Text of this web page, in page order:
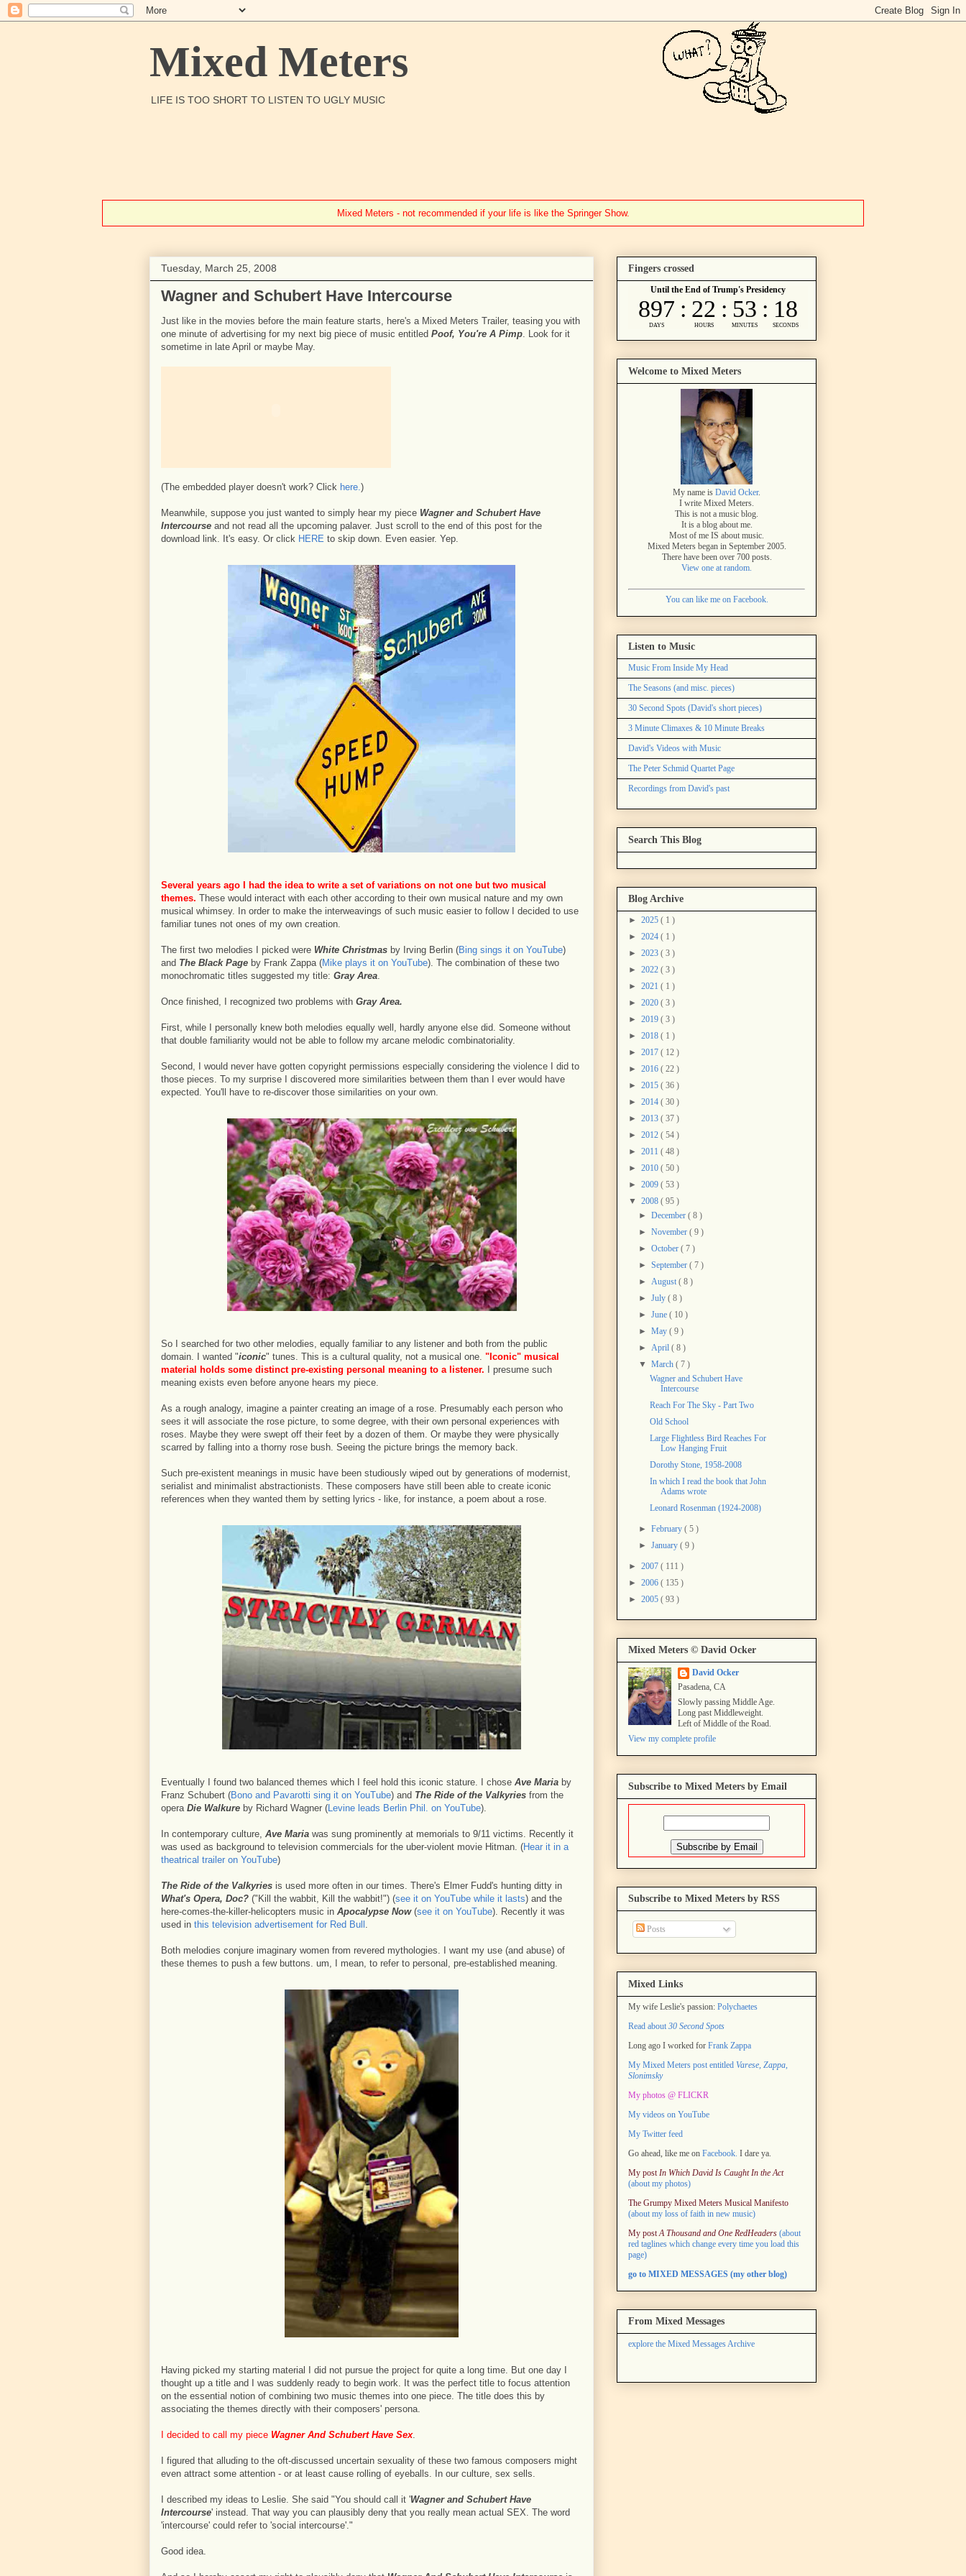
Mixed Meters
LIFE IS TOO SHORT TO LISTEN TO UGLY MUSIC
Mixed Meters - not recommended if your life is like the Springer Show.
Tuesday, March 25, 2008
Wagner and Schubert Have Intercourse
Just like in the movies before the main feature starts, here's a Mixed Meters Trailer, teasing you with
one minute of advertising for my next big piece of music entitled Poof, You're A Pimp. Look for it
sometime in late April or maybe May.
(The embedded player doesn't work? Click here.)
Meanwhile, suppose you just wanted to simply hear my piece Wagner and Schubert Have
Intercourse and not read all the upcoming palaver. Just scroll to the end of this post for the
download link. It's easy. Or click HERE to skip down. Even easier. Yep.
Several years ago I had the idea to write a set of variations on not one but two musical
themes. These would interact with each other according to their own musical nature and my own
musical whimsey. In order to make the interweavings of such music easier to follow I decided to use
familiar tunes not ones of my own creation.
The first two melodies I picked were White Christmas by Irving Berlin (Bing sings it on YouTube)
and The Black Page by Frank Zappa (Mike plays it on YouTube). The combination of these two
monochromatic titles suggested my title: Gray Area.
Once finished, I recognized two problems with Gray Area.
First, while I personally knew both melodies equally well, hardly anyone else did. Someone without
that double familiarity would not be able to follow my arcane melodic combinatoriality.
Second, I would never have gotten copyright permissions especially considering the violence I did to
those pieces. To my surprise I discovered more similarities between them than I ever would have
expected. You'll have to re-discover those similarities on your own.
So I searched for two other melodies, equally familiar to any listener and both from the public
domain. I wanted "iconic" tunes. This is a cultural quality, not a musical one. "Iconic" musical
material holds some distinct pre-existing personal meaning to a listener. I presume such
meaning exists even before anyone hears my piece.
As a rough analogy, imagine a painter creating an image of a rose. Presumably each person who
sees it will associate the rose picture, to some degree, with their own personal experiences with
roses. Maybe they were swept off their feet by a dozen of them. Or maybe they were physically
scarred by falling into a thorny rose bush. Seeing the picture brings the memory back.
Such pre-existent meanings in music have been studiously wiped out by generations of modernist,
serialist and minimalist abstractionists. These composers have still been able to create iconic
references when they wanted them by setting lyrics - like, for instance, a poem about a rose.
Eventually I found two balanced themes which I feel hold this iconic stature. I chose Ave Maria by
Franz Schubert (Bono and Pavarotti sing it on YouTube) and The Ride of the Valkyries from the
opera Die Walkure by Richard Wagner (Levine leads Berlin Phil. on YouTube).
In contemporary culture, Ave Maria was sung prominently at memorials to 9/11 victims. Recently it
was used as background to television commercials for the uber-violent movie Hitman. (Hear it in a
theatrical trailer on YouTube)
The Ride of the Valkyries is used more often in our times. There's Elmer Fudd's hunting ditty in
What's Opera, Doc? ("Kill the wabbit, Kill the wabbit!") (see it on YouTube while it lasts) and the
here-comes-the-killer-helicopters music in Apocalypse Now(see it on YouTube). Recently it was
used in this television advertisement for Red Bull .
Both melodies conjure imaginary women from revered mythologies. I want my use (and abuse) of
these themes to push a few buttons. um, I mean, to refer to personal, pre-established meaning.
Having picked my starting material I did not pursue the project for quite a long time. But one day I
thought up a title and I was suddenly ready to begin work. It was the perfect title to focus attention
on the essential notion of combining two music themes into one piece. The title does this by
associating the themes directly with their composers' persona.
I decided to call my piece Wagner And Schubert Have Sex.
I figured that alluding to the oft-discussed uncertain sexuality of these two famous composers might
even attract some attention - or at least cause rolling of eyeballs. In our culture, sex sells.
I described my ideas to Leslie. She said "You should call it 'Wagner and Schubert Have
Intercourse' instead. That way you can plausibly deny that you really mean actual SEX. The word
'intercourse' could refer to 'social intercourse'."
Good idea.
Fingers crossed
Welcome to Mixed Meters
My name is David Ocker.
I write Mixed Meters.
This is not a music blog.
It is a blog about me.
Most of me IS about music.
Mixed Meters began in September 2005.
There have been over 700 posts.
View one at random.
You can like me on Facebook.
Listen to Music
Music From Inside My Head
The Seasons (and misc. pieces)
30 Second Spots (David's short pieces)
3 Minute Climaxes & 10 Minute Breaks
David's Videos with Music
The Peter Schmid Quartet Page
Recordings from David's past
Search This Blog
Blog Archive
► 2025 ( 1 )
► 2024 ( 1 )
► 2023 ( 3 )
► 2022 ( 3 )
► 2021 ( 1 )
► 2020 ( 3 )
► 2019 ( 3 )
► 2018 ( 1 )
► 2017 ( 12 )
► 2016 ( 22 )
► 2015 ( 36 )
► 2014 ( 30 )
► 2013 ( 37 )
► 2012 ( 54 )
► 2011 ( 48 )
► 2010 ( 50 )
► 2009 ( 53 )
▼ 2008 ( 95 )
►December( 8 )
►November( 9 )
►October( 7 )
►September( 7 )
►August( 8 )
►July( 8 )
►June( 10 )
►May( 9 )
►April( 8 )
▼March( 7 )
Wagner and Schubert Have
Intercourse
Reach For The Sky - Part Two
Old School
Large Flightless Bird Reaches For
Low Hanging Fruit
Dorothy Stone, 1958-2008
In which I read the book that John
Adams wrote
Leonard Rosenman (1924-2008)
►February( 5 )
►January( 9 )
► 2007 ( 111 )
► 2006 ( 135 )
► 2005 ( 93 )
Mixed Meters © David Ocker
David Ocker
Pasadena, CA
Slowly passing Middle Age.
Long past Middleweight.
Left of Middle of the Road.
View my complete profile
Subscribe to Mixed Meters by Email
Subscribe to Mixed Meters by RSS
Posts
Mixed Links
My wife Leslie's passion: Polychaetes
Read about 30 Second Spots
Long ago I worked for Frank Zappa
My Mixed Meters post entitled Varese, Zappa,
Slonimsky
My photos @ FLICKR
My videos on YouTube
My Twitter feed
Go ahead, like me on Facebook. I dare ya.
My post In Which David Is Caught In the Act
(about my photos)
The Grumpy Mixed Meters Musical Manifesto
(about my loss of faith in new music)
My post A Thousand and One RedHeaders (about
red taglines which change every time you load this
page)
go to MIXED MESSAGES (my other blog)
From Mixed Messages
explore the Mixed Messages Archive